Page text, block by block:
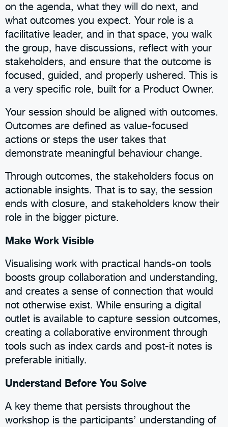
on the agenda, what they will do next, and
what outcomes you expect. Your role is a
facilitative leader, and in that space, you walk
the group, have discussions, reflect with your
stakeholders, and ensure that the outcome is
focused, guided, and properly ushered. This is
a very specific role, built for a Product Owner.
Your session should be aligned with outcomes.
Outcomes are defined as value-focused
actions or steps the user takes that
demonstrate meaningful behaviour change.
Through outcomes, the stakeholders focus on
actionable insights. That is to say, the session
ends with closure, and stakeholders know their
role in the bigger picture.
Make Work Visible
Visualising work with practical hands-on tools
boosts group collaboration and understanding,
and creates a sense of connection that would
not otherwise exist. While ensuring a digital
outlet is available to capture session outcomes,
creating a collaborative environment through
tools such as index cards and post-it notes is
preferable initially.
Understand Before You Solve
A key theme that persists throughout the
workshop is the participants’ understanding of